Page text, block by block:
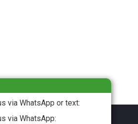
via WhatsApp or text:
via WhatsApp: